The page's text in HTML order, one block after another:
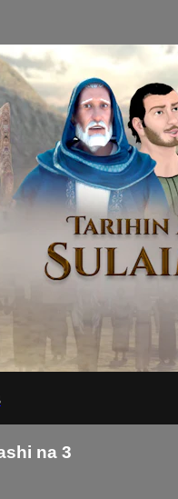
na 3